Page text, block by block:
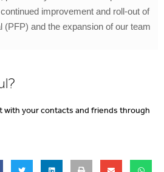
improvement and roll-out of
(PFP) and the expansion of our team
with your contacts and friends through